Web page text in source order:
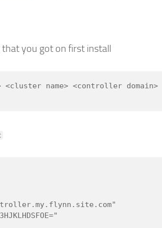
you got on first install
name> <controller domain>